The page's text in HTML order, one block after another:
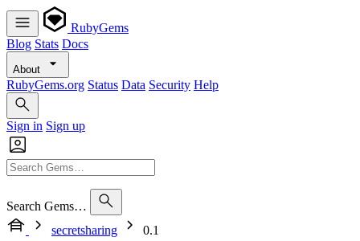
RubyGems
Blog Stats Docs
About
RubyGems.org Status Data Security Help
Sign in Sign up
Search Gems…
secretsharing
0.1